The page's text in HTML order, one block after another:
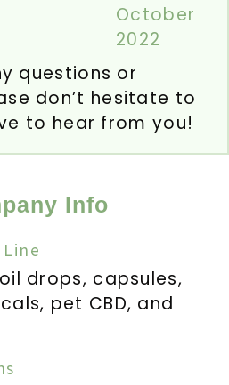
October
2022
questions or
don’t hesitate to
to hear from you!
Info
drops, capsules,
pet CBD, and